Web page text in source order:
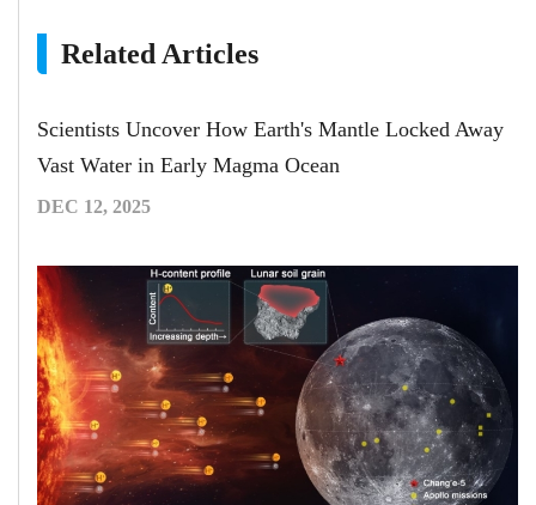
Related Articles
Scientists Uncover How Earth's Mantle Locked Away
Vast Water in Early Magma Ocean
DEC 12, 2025